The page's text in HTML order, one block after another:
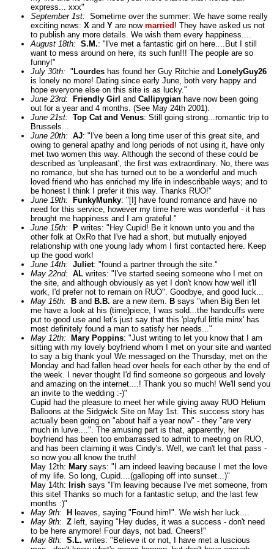
express... xxx"
September 1st: Sometime over the summer: We have some really
exciting news: X and Y are now married ! They have asked us not
to publish any more details. We wish them every happiness....
August 18th: S.M.: "I've met a fantastic girl on here....But I still
want to mess around on here, its such fun!!! The people are so
funny!"
July 30th: " Lourdes has found her Guy Ritchie and LonelyGuy26
is lonely no more! Dating since early June, both very happy and
hope everyone else on this site is as lucky."
June 23rd:
Friendly Girl and Callipygian have now been going
out for a year and 4 months. (See May 24th 2001).
June 21st: Top Cat and Venus: Still going strong...romantic trip to
Brussels...
June 20th: AJ: "I've been a long time user of this great site, and
owing to general apathy and long periods of not using it, have only
met two women this way. Although the second of these could be
described as 'unpleasant', the first was extraordinary. No, there was
no romance, but she has turned out to be a wonderful and much
loved friend who has enriched my life in indescribable ways; and to
be honest I think I prefer it this way. Thanks RUO!"
June 19th:
FunkyMunky: "[I] have found romance and have no
need for this service, however my time here was wonderful - it has
brought me happiness and I am grateful."
June 15th:
P writes: "Hey Cupid! Be it known unto you and the
other folk at OxRo that I've had a short, but mutually enjoyed
relationship with one young lady whom I first contacted here. Keep
up the good work!
June 14th: Juliet: "found a partner through the site."
May 22nd: AL writes: "I've started seeing someone who I met on
the site, and although obviously as yet I don't know how well it'll
work, I'd prefer not to remain on RUO". Goodbye, and good luck...
May 15th:
B and B.B. are a new item. B says "when Big Ben let
me have a look at his (time)piece, I was sold...the handcuffs were
put to good use and let's just say that this 'playful little minx' has
most definitely found a man to satisfy her needs..."
May 12th:
Mary Poppins: "Just writing to let you know that I am
sitting with my lovely boyfriend whom I met on your site and wanted
to say a big thank you! We messaged on the Thursday, met on the
Monday and had fallen head over heels for each other by the end of
the week. I never thought I'd find someone so gorgeous and lovely
and amazing on the internet....! Thank you so much! We'll send you
an invite to the wedding :-)"
Cupid had the pleasure to meet her while giving away RUO Helium
Balloons at the Sidgwick Site on May 1st. This success story has
actually been going on "about half a year now" - they "are very
much in lurve....". The amusing part is that, apparently, her
boyfriend has been too embarrassed to admit to meeting on RUO,
and has been claiming it was Cindy's. Well, we can't let that pass -
so now you all know the truth!
May 12th: Mary says: "I am indeed leaving because I met the love
of my life. So long, Cupid....(galloping off into sunset...)"
May 14th: Irish says "I'm leaving because I've met someone, from
this site! Thanks so much for a fantastic setup, and the last few
months :)"
May 9th:
H leaves, saying "Found him!". We wish her luck....
May 9th: Z left, saying "Hey dudes, it was a success - don't need
to be here anymore! Four days, not bad. Cheers!"
May 8th: S.L. writes: "Believe it or not, I have met a luscious